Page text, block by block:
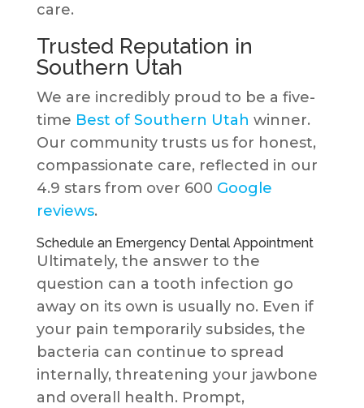
care.
Trusted Reputation in
Southern Utah
We are incredibly proud to be a five-
time Best of Southern Utah winner.
Our community trusts us for honest,
compassionate care, reflected in our
4.9 stars from over 600 Google
reviews.
Schedule an Emergency Dental Appointment
Ultimately, the answer to the
question can a tooth infection go
away on its own is usually no. Even if
your pain temporarily subsides, the
bacteria can continue to spread
internally, threatening your jawbone
and overall health. Prompt,